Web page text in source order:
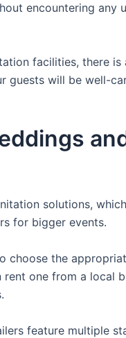
encountering any
facilities, there
guests will be well-
solutions,
for bigger events.
the
one from a local
feature multiple